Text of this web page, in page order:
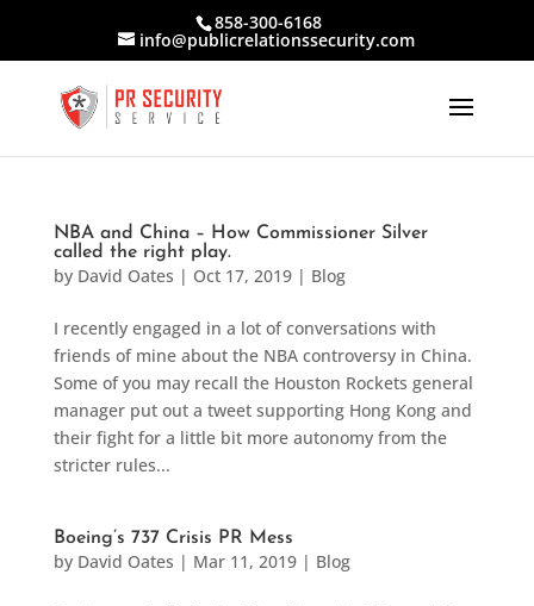
858-300-6168
info@publicrelationssecurity.com
NBA and China – How Commissioner Silver
called the right play.
by David Oates | Oct 17, 2019| Blog
I recently engaged in a lot of conversations with
friends of mine about the NBA controversy in China.
Some of you may recall the Houston Rockets general
manager put out a tweet supporting Hong Kong and
their fight for a little bit more autonomy from the
stricter rules...
Boeing’s 737 Crisis PR Mess
by David Oates | Mar 11, 2019| Blog